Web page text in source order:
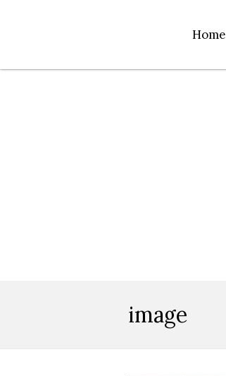
Home
image